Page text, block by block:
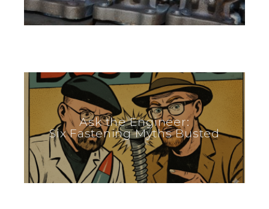
Ask the Engineer:
Six Fastening Myths Busted